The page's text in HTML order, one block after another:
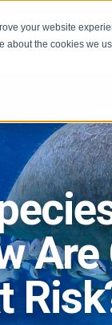
your website
the cookies we
Give Shop